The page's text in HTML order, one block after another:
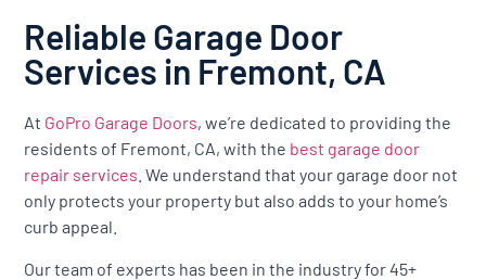
Reliable Garage Door
Services in Fremont, CA
At GoPro Garage Doors, we’re dedicated to providing the
residents of Fremont, CA, with the best garage door
repair services . We understand that your garage door not
only protects your property but also adds to your home’s
curb appeal.
Our team of experts has been in the industry for 45+